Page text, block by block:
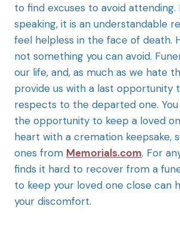
to find excuses to avoid attending.
speaking, it is an understandable
feel helpless in the face of death.
not something you can avoid.
our life, and, as much as we hate
provide us with a last opportunity
respects to the departed one. You
the opportunity to keep a loved
heart with a cremation keepsake,
ones from Memorials.com. For
finds it hard to recover from a
to keep your loved one close can
your discomfort.